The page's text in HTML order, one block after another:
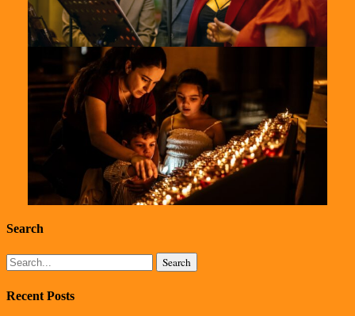
Marys-
2024-
Marys-
Search
Search
Recent Posts